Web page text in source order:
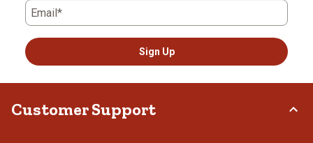
Email*
Sign Up
Customer Support